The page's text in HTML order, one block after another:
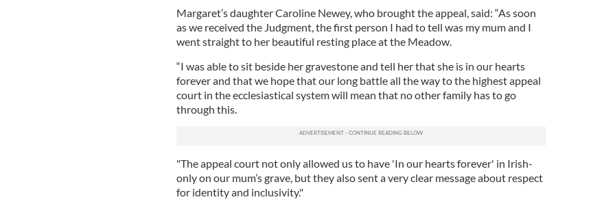
Margaret’s daughter Caroline Newey, who brought the appeal, said: “As soon
as we received the Judgment, the first person I had to tell was my mum and I
went straight to her beautiful resting place at the Meadow.
“I was able to sit beside her gravestone and tell her that she is in our hearts
forever and that we hope that our long battle all the way to the highest appeal
court in the ecclesiastical system will mean that no other family has to go
through this.
"The appeal court not only allowed us to have 'In our hearts forever' in Irish-
only on our mum’s grave, but they also sent a very clear message about respect
for identity and inclusivity."